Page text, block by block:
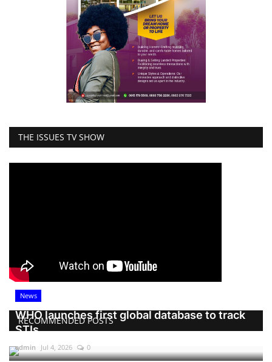
THE ISSUES TV SHOW
RECOMMENDED POSTS
News
WHO launches first global database to track
STIs
admin Jul 4, 2026 0